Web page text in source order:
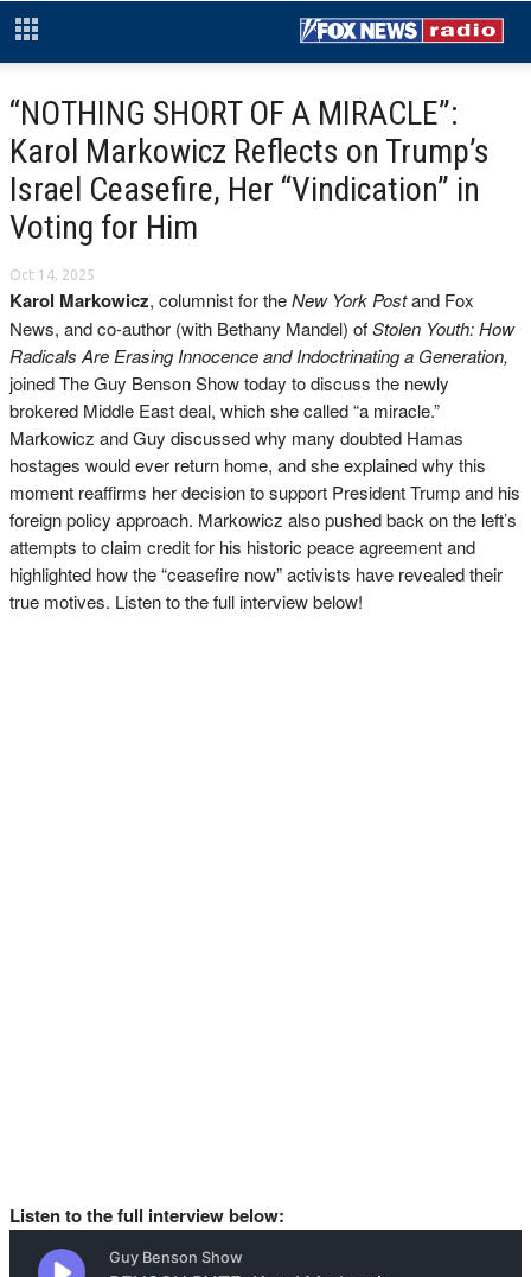
“NOTHING SHORT OF A MIRACLE”:
Karol Markowicz Reflects on Trump’s
Israel Ceasefire, Her “Vindication” in
Voting for Him
Oct 14, 2025
Karol Markowicz, columnist for theNew York Postand Fox
News, and co-author (with Bethany Mandel) ofStolen Youth: How
Radicals Are Erasing Innocence and Indoctrinating a Generation,
joined The Guy Benson Show today to discuss the newly
brokered Middle East deal, which she called “a miracle.”
Markowicz and Guy discussed why many doubted Hamas
hostages would ever return home, and she explained why this
moment reaffirms her decision to support President Trump and his
foreign policy approach. Markowicz also pushed back on the left’s
attempts to claim credit for his historic peace agreement and
highlighted how the “ceasefire now” activists have revealed their
true motives. Listen to the full interview below!
Listen to the full interview below: